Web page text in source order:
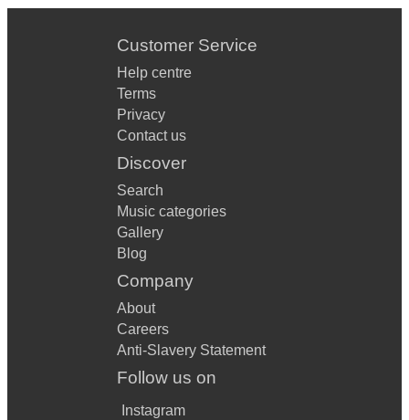
Customer Service
Help centre
Terms
Privacy
Contact us
Discover
Search
Music categories
Gallery
Blog
Company
About
Careers
Anti-Slavery Statement
Follow us on
Instagram